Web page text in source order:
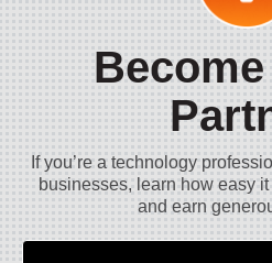
If you’re a technology
businesses, learn how easy
and earn